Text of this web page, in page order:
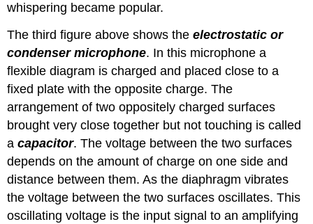
whispering became popular.
The third figure above shows theelectrostatic or
condenser microphone. In this microphone a
flexible diagram is charged and placed close to a
fixed plate with the opposite charge. The
arrangement of two oppositely charged surfaces
brought very close together but not touching is called
acapacitor. The voltage between the two surfaces
depends on the amount of charge on one side and
distance between them. As the diaphragm vibrates
the voltage between the two surfaces oscillates. This
oscillating voltage is the input signal to an amplifying